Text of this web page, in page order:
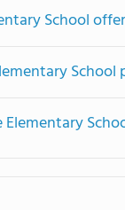
School
School